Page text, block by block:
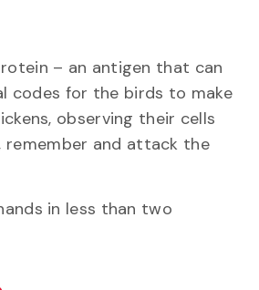
– an antigen that can
codes for the birds to make
observing their cells
remember and attack the
in less than two